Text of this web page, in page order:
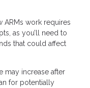
ARMs work requires
as you’ll need to
that could affect
may increase after
for potentially